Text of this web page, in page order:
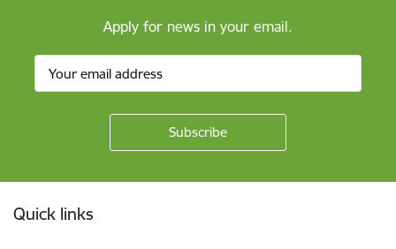
Apply for news in your email.
Quick links